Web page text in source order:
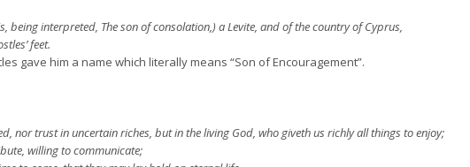
interpreted, The son of consolation,) a Levite, and of the country of Cyprus,
feet.
gave him a name which literally means “Son of Encouragement”.
nor trust in uncertain riches, but in the living God, who giveth us richly all things to enjoy;
willing to communicate;